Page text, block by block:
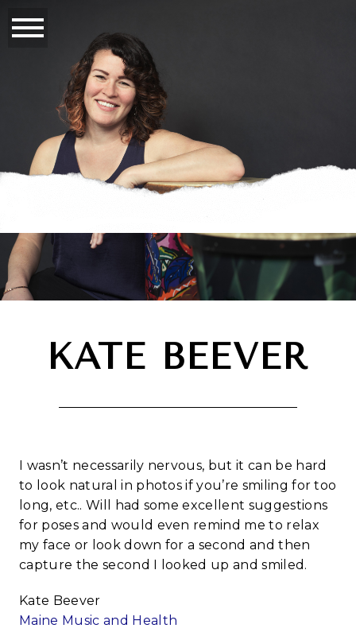
KATE BEEVER
I wasn’t necessarily nervous, but it can be hard
to look natural in photos if you’re smiling for too
long, etc.. Will had some excellent suggestions
for poses and would even remind me to relax
my face or look down for a second and then
capture the second I looked up and smiled.
Kate Beever
Maine Music and Health